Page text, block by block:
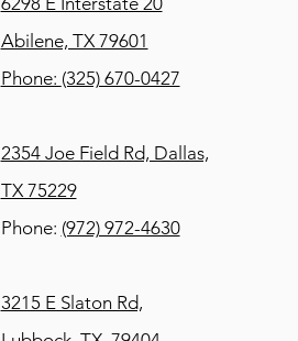
Abilene, TX 79601
Phone: (325) 670-0427
2354 Joe Field Rd, Dallas,
TX 75229
Phone: (972) 972-4630
3215 E Slaton Rd,